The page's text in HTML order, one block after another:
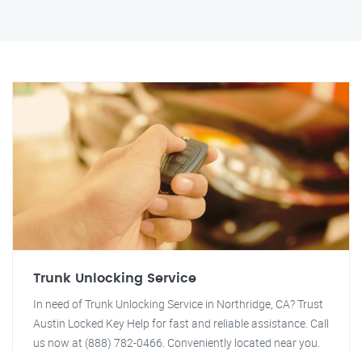
Trunk Unlocking Service
In need of Trunk Unlocking Service in Northridge, CA? Trust
Austin Locked Key Help for fast and reliable assistance. Call
us now at (888) 782-0466. Conveniently located near you.